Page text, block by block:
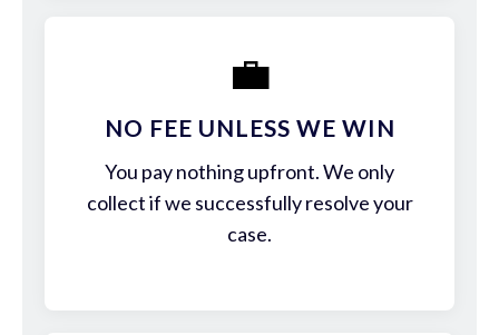
💼
NO FEE UNLESS WE WIN
You pay nothing upfront. We only
collect if we successfully resolve your
case.